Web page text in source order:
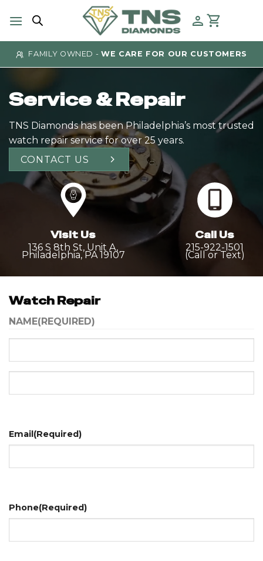
-WE CARE FOR OUR CUSTOMERS
Service & Repair
TNS Diamonds has been Philadelphia’s most trusted
watch repair service for over 25 years.
CONTACT US
Visit Us
136 S 8th St, Unit A,
Philadelphia, PA 19107
Call Us
215-922-1501
(Call or Text)
Watch Repair
NAME(REQUIRED)
Email(Required)
Phone(Required)